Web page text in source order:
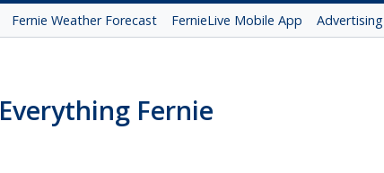
Fernie Weather Forecast FernieLive Mobile App Advertising
Everything Fernie